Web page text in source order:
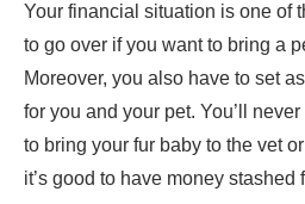
Your financial situation is one of
to go over if you want to bring a
Moreover, you also have to set
for you and your pet. You’ll
to bring your fur baby to the vet
it’s good to have money stashed